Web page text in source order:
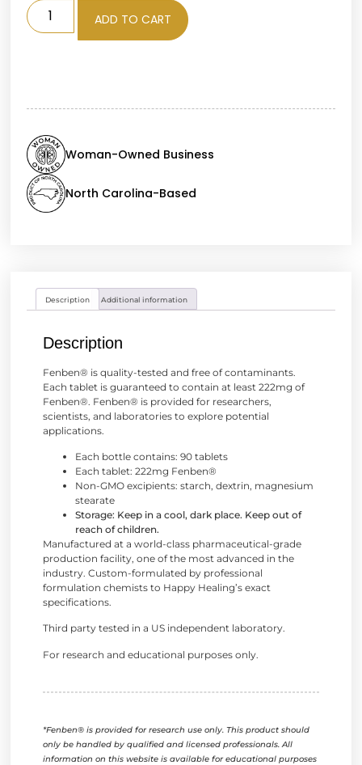
ADD TO CART
Woman-Owned Business
North Carolina-Based
Description Additional information
Description
Fenben® is quality-tested and free of contaminants.
Each tablet is guaranteed to contain at least 222mg of
Fenben®. Fenben® is provided for researchers,
scientists, and laboratories to explore potential
applications.
Each bottle contains: 90 tablets
Each tablet: 222mg Fenben®
Non-GMO excipients: starch, dextrin, magnesium
stearate
Storage: Keep in a cool, dark place. Keep out of
reach of children.
Manufactured at a world-class pharmaceutical-grade
production facility, one of the most advanced in the
industry. Custom-formulated by professional
formulation chemists to Happy Healing’s exact
specifications.
Third party tested in a US independent laboratory.
For research and educational purposes only.
*Fenben® is provided for research use only. This product should
only be handled by qualified and licensed professionals. All
information on this website is available for educational purposes